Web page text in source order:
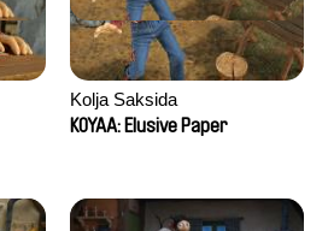
Kolja Saksida
KOYAA: Elusive Paper